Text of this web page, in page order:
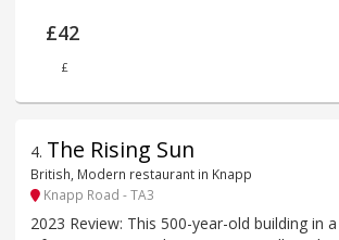
£42
£
4. The Rising Sun
British, Modern restaurant in Knapp
Knapp Road - TA3
2023 Review: This 500-year-old building in